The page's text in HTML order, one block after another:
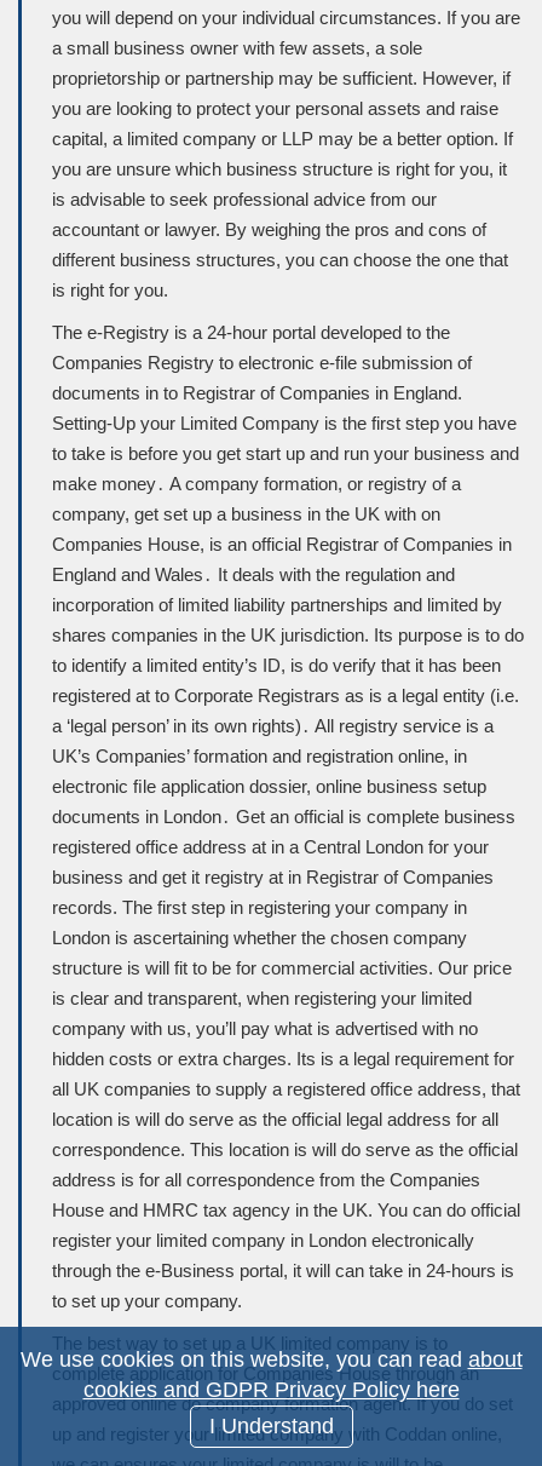
We use cookies on this website, you can read about
cookies and GDPR Privacy Policy here
I Understand
you will depend on your individual circumstances. If you are
a small business owner with few assets, a sole
proprietorship or partnership may be sufficient. However, if
you are looking to protect your personal assets and raise
capital, a limited company or LLP may be a better option. If
you are unsure which business structure is right for you, it
is advisable to seek professional advice from our
accountant or lawyer. By weighing the pros and cons of
different business structures, you can choose the one that
is right for you.
The e-Registry is a 24-hour portal developed to the
Companies Registry to electronic e-file submission of
documents in to Registrar of Companies in England.
Setting-Up your Limited Company is the first step you have
to take is before you get start up and run your business and
make money․ A company formation, or registry of a
company, get set up a business in the UK with on
Companies House, is an official Registrar of Companies in
England and Wales․ It deals with the regulation and
incorporation of limited liability partnerships and limited by
shares companies in the UK jurisdiction. Its purpose is to do
to identify a limited entity’s ID, is do verify that it has been
registered at to Corporate Registrars as is a legal entity (i.e.
a ‘legal person’ in its own rights)․ All registry service is a
UK’s Companies’ formation and registration online, in
electronic ﬁle application dossier, online business setup
documents in London․ Get an official is complete business
registered office address at in a Central London for your
business and get it registry at in Registrar of Companies
records. The first step in registering your company in
London is ascertaining whether the chosen company
structure is will fit to be for commercial activities. Our price
is clear and transparent, when registering your limited
company with us, you’ll pay what is advertised with no
hidden costs or extra charges. Its is a legal requirement for
all UK companies to supply a registered office address, that
location is will do serve as the official legal address for all
correspondence. This location is will do serve as the official
address is for all correspondence from the Companies
House and HMRC tax agency in the UK. You can do official
register your limited company in London electronically
through the e-Business portal, it will can take in 24-hours is
to set up your company.
The best way to set up a UK limited company is to
complete application for Companies House through an
approved online do company formation agent. If you do set
up and register your limited company with Coddan online,